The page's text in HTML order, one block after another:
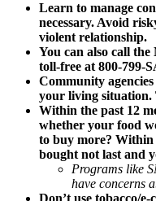
Learn to manage
necessary. Avoid
violent relationship.
You can also call
toll-free at 800-799-
Community
your living situation.
Within the past 12
whether your food
to buy more? Within
bought not last and
Programs like
have concerns